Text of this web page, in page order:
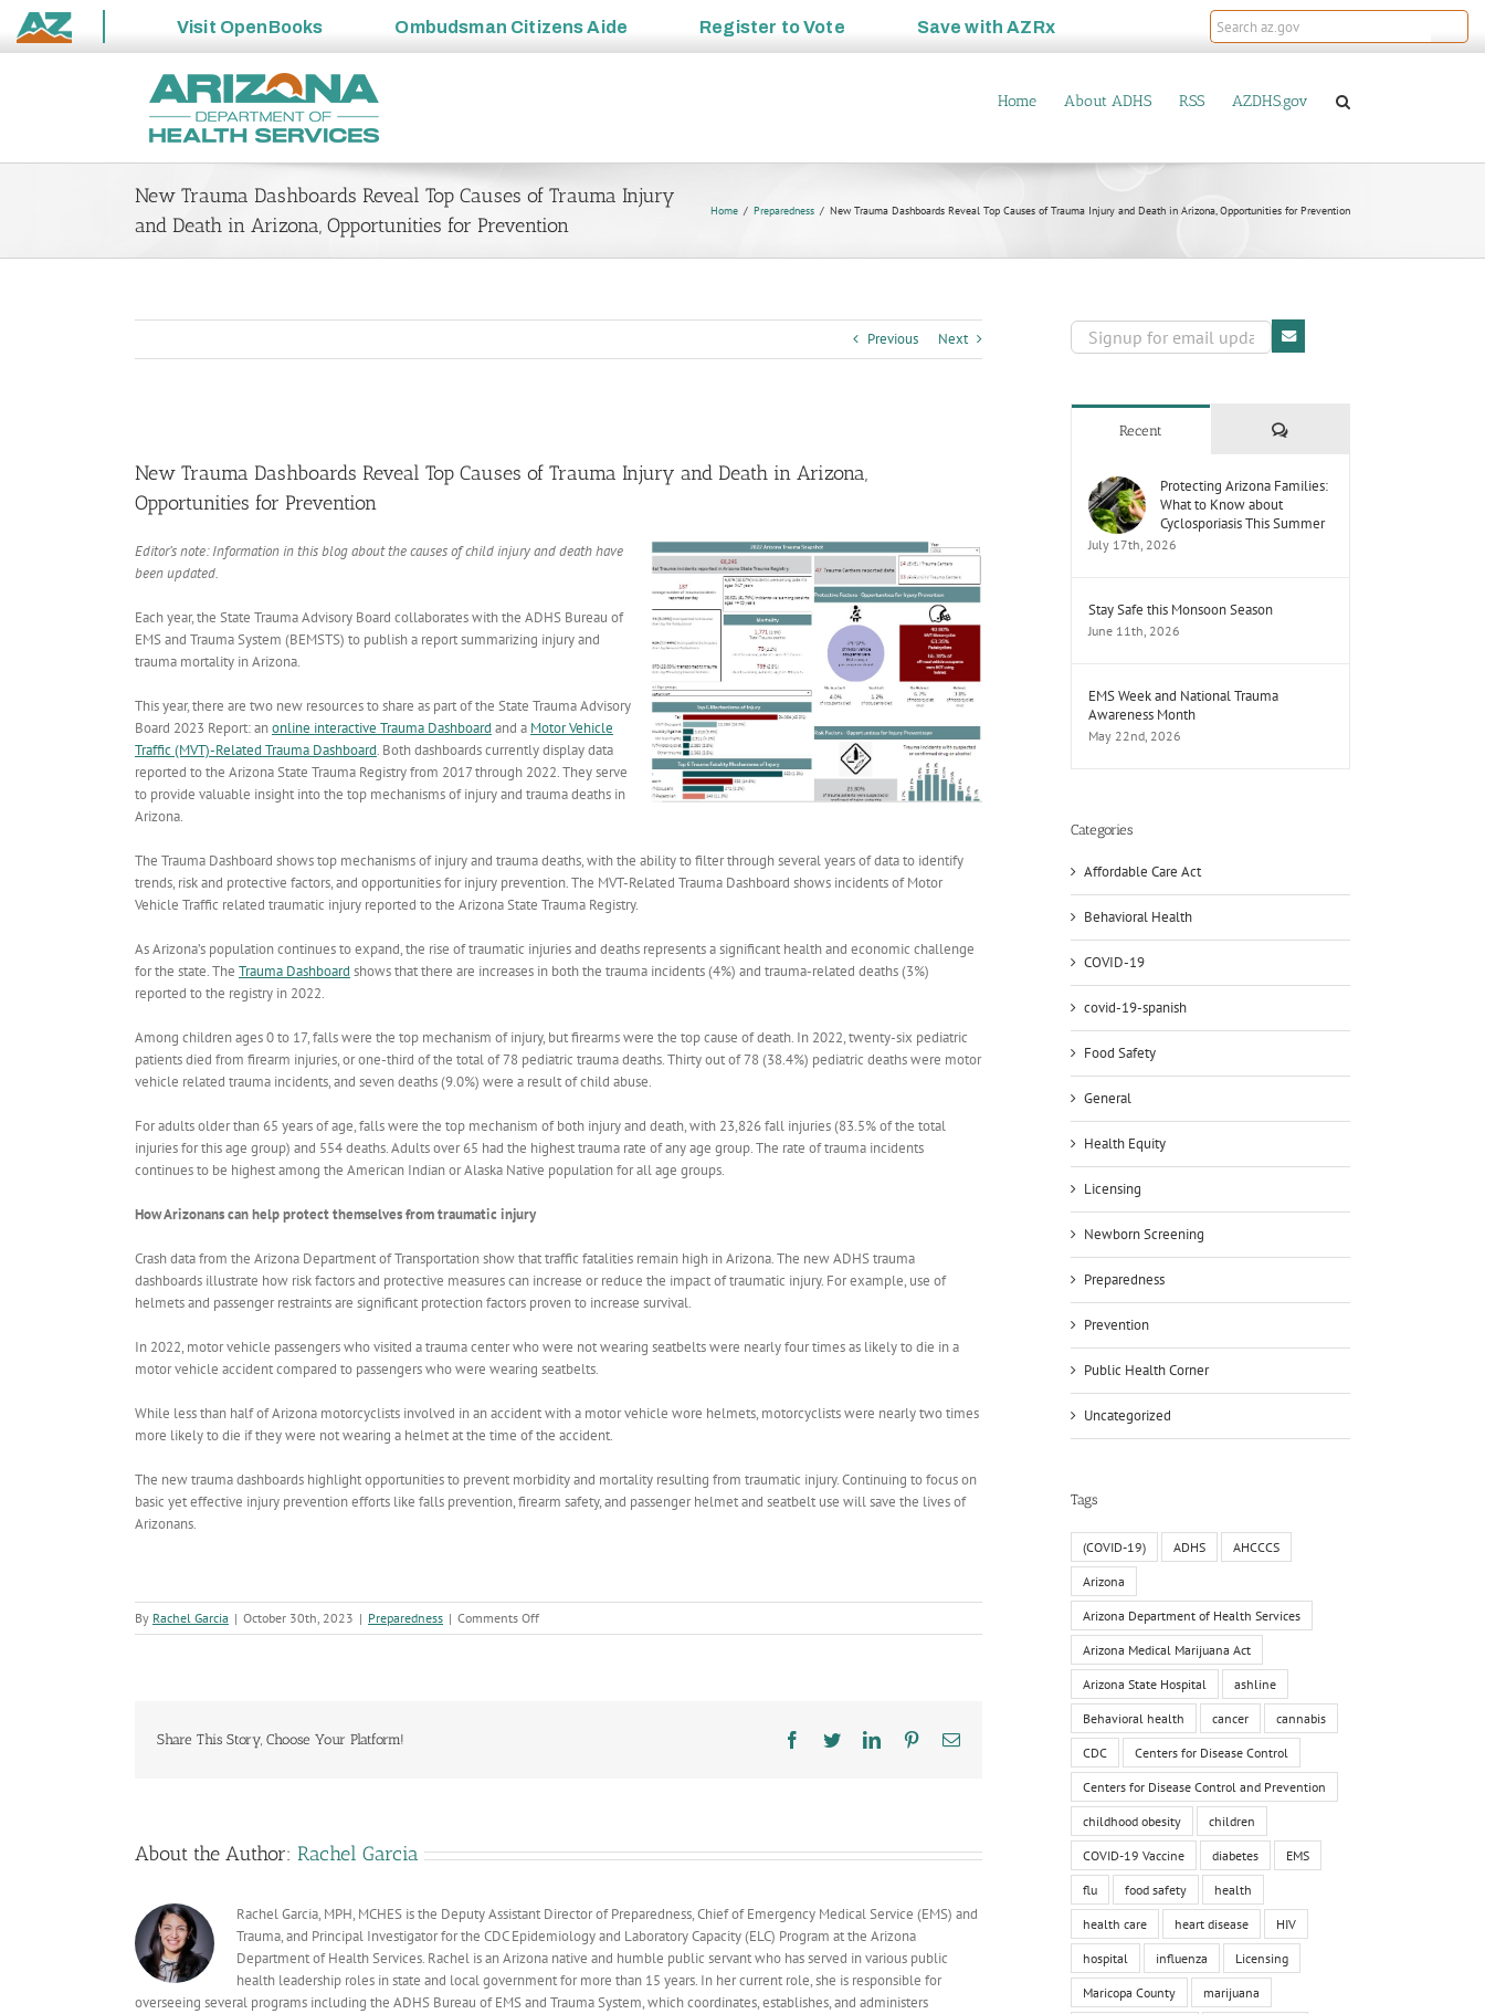
State
Visit OpenBooks Ombudsman Citizens Aide Register toVote Save withAZRx
Home About ADHS RSS AZDHS.gov
New Trauma Dashboards Reveal Top Causes of Trauma Injury
and Death in Arizona, Opportunities for Prevention
Home Preparedness New Trauma Dashboards Reveal Top Causes of Trauma Injury and Death in Arizona, Opportunities for Prevention
Previous Next
Image
New Trauma Dashboards Reveal Top Causes of Trauma Injury and Death in Arizona,
Opportunities for Prevention
Editor’s note: Information in this blog about the causes of child injury and death have
been updated.
Each year, the State Trauma Advisory Board collaborates with the ADHS Bureau of
EMS and Trauma System (BEMSTS) to publish a report summarizing injury and
trauma mortality in Arizona.
This year, there are two new resources to share as part of the State Trauma Advisory
Board 2023 Report: anonline interactive Trauma Dashboard and a Motor Vehicle
Traffic (MVT)-Related Trauma Dashboard. Both dashboards currently display data
reported to the Arizona State Trauma Registry from 2017 through 2022. They serve
to provide valuable insight into the top mechanisms of injury and trauma deaths in
Arizona.
The Trauma Dashboard shows top mechanisms of injury and trauma deaths, with the ability to filter through several years of data to identify
trends, risk and protective factors, and opportunities for injury prevention. The MVT-Related Trauma Dashboard shows incidents of Motor
Vehicle Traffic related traumatic injury reported to the Arizona State Trauma Registry.
As Arizona’s population continues to expand, the rise of traumatic injuries and deaths represents a significant health and economic challenge
for the state. The Trauma Dashboard shows that there are increases in both the trauma incidents (4%) and trauma-related deaths (3%)
reported to the registry in 2022.
Among children ages 0 to 17, falls were the top mechanism of injury, but firearms were the top cause of death. In 2022, twenty-six pediatric
patients died from firearm injuries, or one-third of the total of 78 pediatric trauma deaths. Thirty out of 78 (38.4%) pediatric deaths were motor
vehicle related trauma incidents, and seven deaths (9.0%) were a result of child abuse.
For adults older than 65 years of age, falls were the top mechanism of both injury and death, with 23,826 fall injuries (83.5% of the total
injuries for this age group) and 554 deaths. Adults over 65 had the highest trauma rate of any age group. The rate of trauma incidents
continues to be highest among the American Indian or Alaska Native population for all age groups.
How Arizonans can help protect themselves from traumatic injury
Crash data from the Arizona Department of Transportation show that traffic fatalities remain high in Arizona. The new ADHS trauma
dashboards illustrate how risk factors and protective measures can increase or reduce the impact of traumatic injury. For example, use of
helmets and passenger restraints are significant protection factors proven to increase survival.
In 2022, motor vehicle passengers who visited a trauma center who were not wearing seatbelts were nearly four times as likely to die in a
motor vehicle accident compared to passengers who were wearing seatbelts.
While less than half of Arizona motorcyclists involved in an accident with a motor vehicle wore helmets, motorcyclists were nearly two times
more likely to die if they were not wearing a helmet at the time of the accident.
The new trauma dashboards highlight opportunities to prevent morbidity and mortality resulting from traumatic injury. Continuing to focus on
basic yet effective injury prevention efforts like falls prevention, firearm safety, and passenger helmet and seatbelt use will save the lives of
Arizonans.
By Rachel Garcia | October 30th, 2023 | Preparedness | Comments Offon
New
in
for
Prevention
Share This Story, Choose Your Platform! Facebook
TwitterLinkedInPinterestEmail
About the Author: Rachel Garcia
Rachel Garcia, MPH, MCHES is the Deputy Assistant Director of Preparedness, Chief of Emergency Medical Service (EMS) and
Trauma, and Principal Investigator for the CDC Epidemiology and Laboratory Capacity (ELC) Program at the Arizona
Department of Health Services. Rachel is an Arizona native and humble public servant who has served in various public
health leadership roles in state and local government for more than 15 years. In her current role, she is responsible for
overseeing several programs including the ADHS Bureau of EMS and Trauma System, which coordinates, establishes, and administers
Recent Comments
Protecting Arizona Families:
What to Know about
Cyclosporiasis This Summer
July 17th, 2026
Stay Safe this Monsoon Season
June 11th, 2026
EMS Week and National Trauma
Awareness Month
May 22nd, 2026
Categories
Affordable Care Act
Behavioral Health
COVID-19
covid-19-spanish
Food Safety
General
Health Equity
Licensing
Newborn Screening
Preparedness
Prevention
Public Health Corner
Uncategorized
Tags
(COVID-19) ADHS AHCCCS
Arizona
Arizona Department of Health Services
Arizona Medical Marijuana Act
Arizona State Hospital ashline
Behavioral health cancer cannabis
CDC Centers for Disease Control
Centers for Disease Control and Prevention
childhood obesity children
COVID-19 Vaccine diabetes EMS
flu food safety health
health care heart disease HIV
hospital influenza Licensing
Maricopa County marijuana